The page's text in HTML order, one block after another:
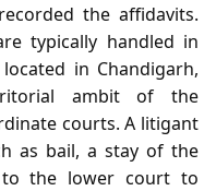
the affidavits.
typically handled in
in Chandigarh,
ambit of the
courts. A litigant
as bail, a stay of the
the lower court to